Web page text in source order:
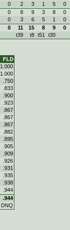
0 2 3 1 5 0
0 8 9 3 8 0
0 3 6 5 1 0
0 11 15 8 9 0
t39 t8 t51 t30
FLD
1.000
1.000
.750
.833
.900
.923
.867
.867
.867
.882
.895
.905
.909
.926
.931
.935
.938
.944
.944
DNQ